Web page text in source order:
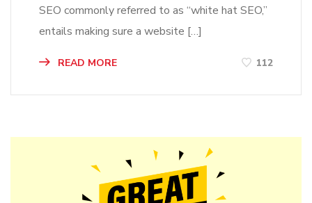
SEO commonly referred to as “white hat SEO,”
entails making sure a website […]
READ MORE 112